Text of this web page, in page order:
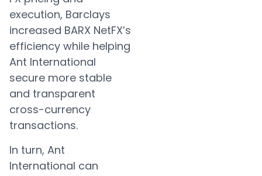
execution, Barclays
increased BARX NetFX’s
efficiency while helping
Ant International
secure more stable
and transparent
cross-currency
transactions.
In turn, Ant
International can